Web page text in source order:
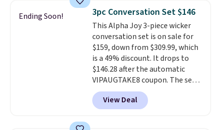
lightweight, mesh upper to help
keep your feet cool and a grip
that is made to help you shift
your weight and make side-to-
side cuts.
Ending Soon! 3pc Conversation Set $146
This Alpha Joy 3-piece wicker
conversation set is on sale for
$159, down from $309.99, which
is a 49% discount. It drops to
$146.28 after the automatic
VIPAUGTAKE8 coupon. The set
has a bohemian look with
handcrafted diamond weave
patterns and plush beige
View Deal